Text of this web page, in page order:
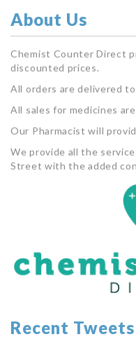
About Us
Chemist Counter Direct
discounted prices.
All orders are delivered
All sales for medicines
Our Pharmacist will
We provide all the
Street with the added
Recent Tweets